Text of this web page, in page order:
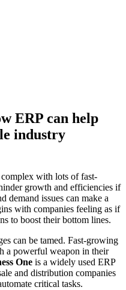
ERP can help
industry
with lots of fast-
growth and efficiencies if
demand issues can make a
with companies feeling as if
to boost their bottom lines.
can be tamed. Fast-growing
a powerful weapon in their
One is a widely used ERP
and distribution companies
critical tasks.